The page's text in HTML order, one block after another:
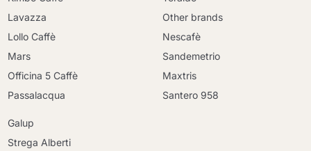
Lavazza
Lollo Caffè
Mars
Officina 5 Caffè
Passalacqua
Other brands
Nescafè
Sandemetrio
Maxtris
Santero 958
Galup
Strega Alberti